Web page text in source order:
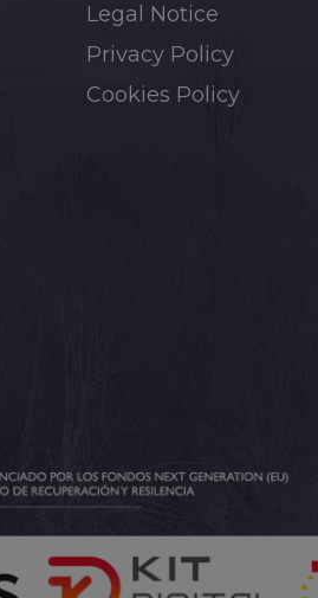
Legal Notice
Privacy Policy
Cookies Policy